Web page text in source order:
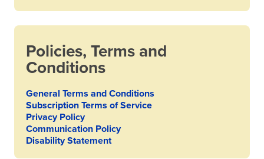
Policies, Terms and
Conditions
General Terms and Conditions
Subscription Terms of Service
Privacy Policy
Communication Policy
Disability Statement